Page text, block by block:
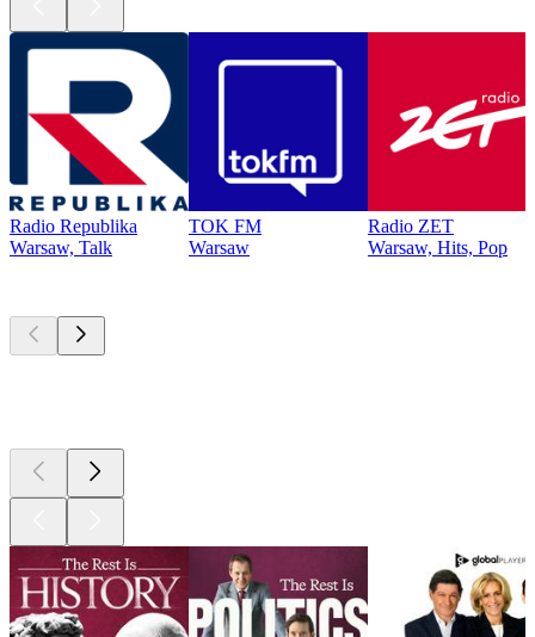
Radio Republika
Warsaw, Talk
TOK FM
Warsaw
Radio ZET
Warsaw, Hits, Pop